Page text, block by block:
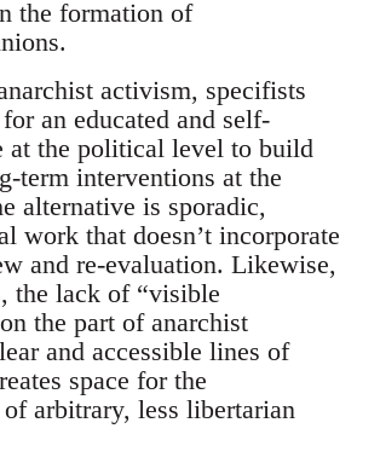
the formation of
activism, specifists
an educated and self-
at the political level to build
term interventions at the
alternative is sporadic,
work that doesn’t incorporate
and re-evaluation. Likewise,
the lack of “visible
the part of anarchist
and accessible lines of
space for the
arbitrary, less libertarian